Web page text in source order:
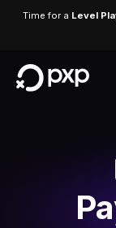
Time for a Level